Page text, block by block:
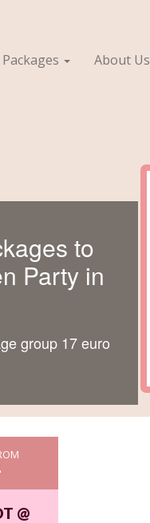
Packages About Us
to
Party in
group 17 euro
@